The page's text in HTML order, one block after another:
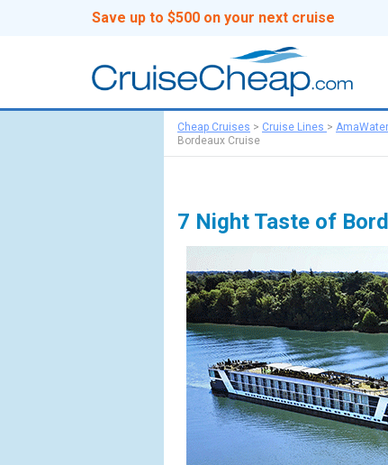
Save up to $500 on your next cruise
Cheap Cruises > Cruise Lines >
Bordeaux Cruise
7 Night Taste of